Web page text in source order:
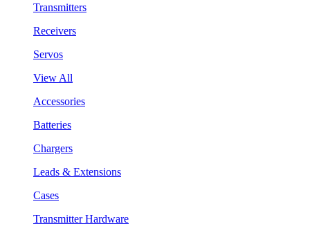
Transmitters
Receivers
Servos
View All
Accessories
Batteries
Chargers
Leads & Extensions
Cases
Transmitter Hardware